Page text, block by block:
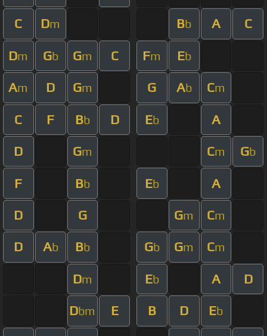
C Dm Bb A C
Dm Gb Gm C Fm Eb
Am D Gm G Ab Cm
C F Bb D Eb A
D Gm Cm Gb
F Bb Eb A
D G Gm Cm
D Ab Bb Gb Gm Cm
Dm Eb A D
Dbm E B D Eb